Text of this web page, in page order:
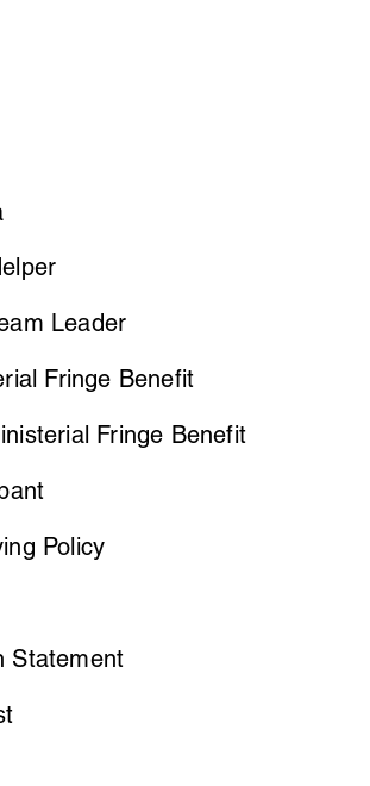
Leader
Fringe Benefit
Fringe Benefit
Policy
Statement